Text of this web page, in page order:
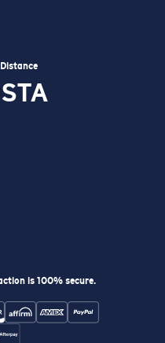
is 100% secure.